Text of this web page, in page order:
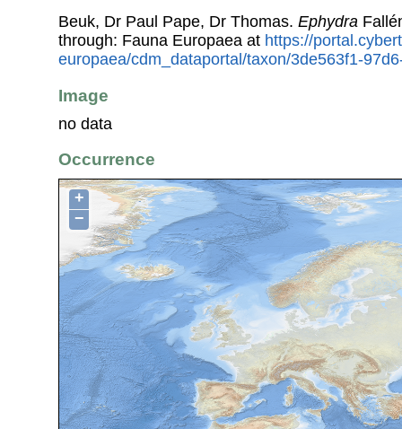
Beuk, Dr Paul Pape, Dr Thomas. Ephydra
through: Fauna Europaea at https://
europaea/cdm_dataportal/taxon/3de563f1-
Image
no data
Occurrence
+
−